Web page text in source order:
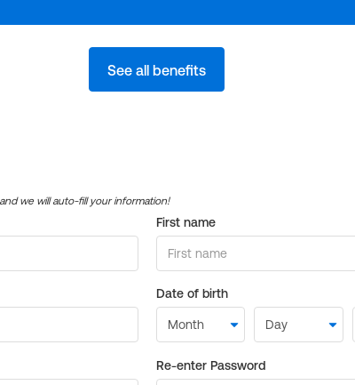
See all benefits
and we will auto-fill your information!
First name
Date of birth
Re-enter Password